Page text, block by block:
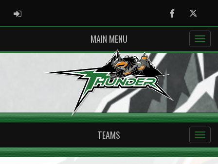
ADMIN LOGIN FacebookTwitter
MAIN MENU
TEAMS